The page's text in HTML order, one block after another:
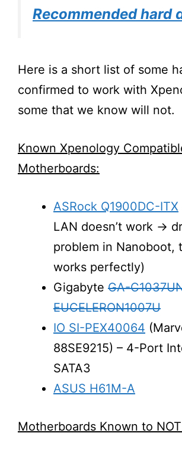
Recommended hard
Here is a short list of some
confirmed to work with
some that we know will not.
Known Xpenology
Motherboards:
ASRock Q1900DC-ITX
LAN doesn’t work →
problem in Nanoboot,
works perfectly)
Gigabyte GA-
EUCELERON1007U
IO SI-PEX40064
88SE9215) – 4-Port
SATA3
ASUS H61M-A
Motherboards Known to